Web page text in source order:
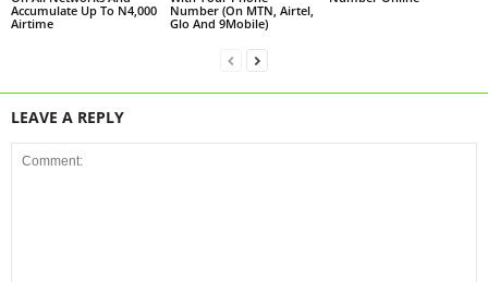
Accumulate Up To N4,000
Airtime
Number (On MTN, Airtel,
Glo And 9Mobile)
LEAVE A REPLY